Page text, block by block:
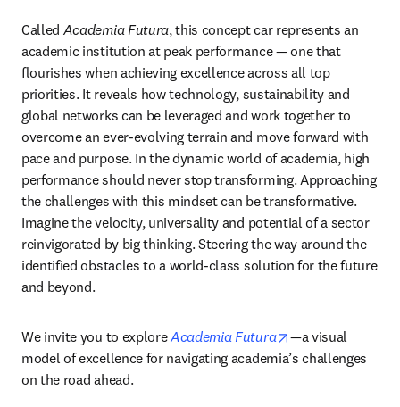
Called Academia Futura, this concept car represents an
academic institution at peak performance — one that
flourishes when achieving excellence across all top
priorities. It reveals how technology, sustainability and
global networks can be leveraged and work together to
overcome an ever-evolving terrain and move forward with
pace and purpose. In the dynamic world of academia, high
performance should never stop transforming. Approaching
the challenges with this mindset can be transformative.
Imagine the velocity, universality and potential of a sector
reinvigorated by big thinking. Steering the way around the
identified obstacles to a world-class solution for the future
and beyond.
We invite you to explore Academia Futura opens in new
—a visual
model of excellence for navigating academia’s challenges
on the road ahead.